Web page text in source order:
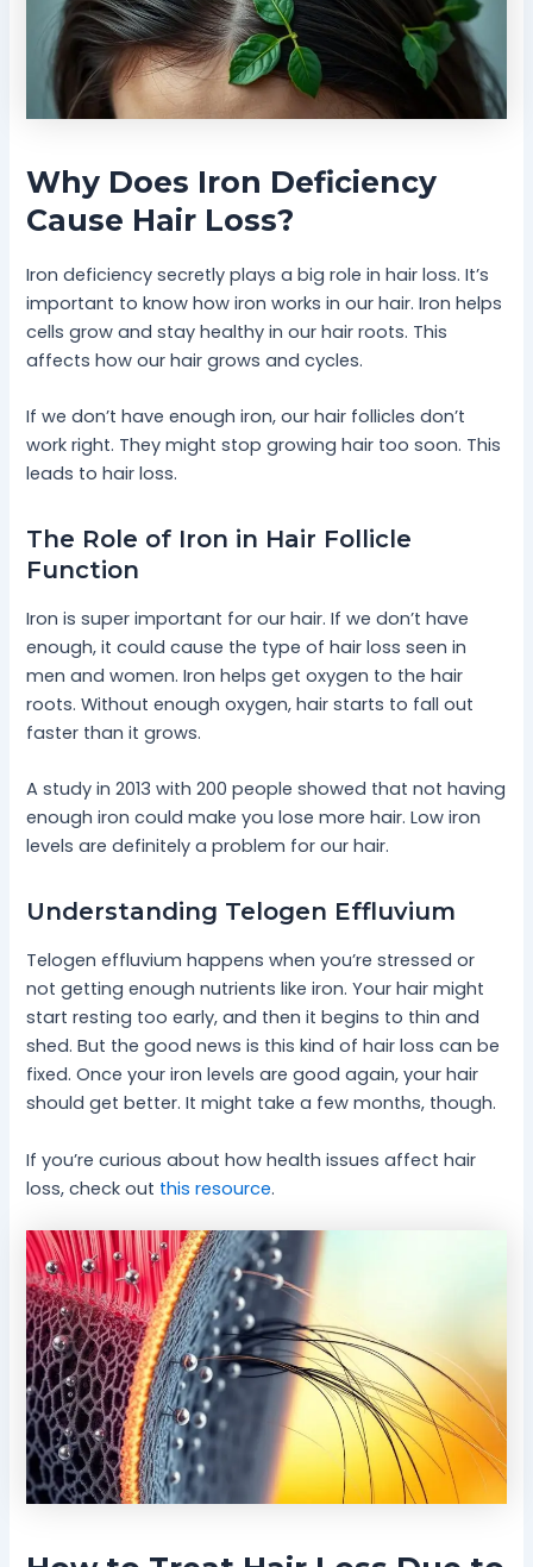
Why Does Iron Deficiency
Cause Hair Loss?
Iron deficiency secretly plays a big role in hair loss. It’s
important to know how iron works in our hair. Iron helps
cells grow and stay healthy in our hair roots. This
affects how our hair grows and cycles.
If we don’t have enough iron, our hair follicles don’t
work right. They might stop growing hair too soon. This
leads to hair loss.
The Role of Iron in Hair Follicle
Function
Iron is super important for our hair. If we don’t have
enough, it could cause the type of hair loss seen in
men and women. Iron helps get oxygen to the hair
roots. Without enough oxygen, hair starts to fall out
faster than it grows.
A study in 2013 with 200 people showed that not having
enough iron could make you lose more hair. Low iron
levels are definitely a problem for our hair.
Understanding Telogen Effluvium
Telogen effluvium happens when you’re stressed or
not getting enough nutrients like iron. Your hair might
start resting too early, and then it begins to thin and
shed. But the good news is this kind of hair loss can be
fixed. Once your iron levels are good again, your hair
should get better. It might take a few months, though.
If you’re curious about how health issues affect hair
loss, check out this resource.